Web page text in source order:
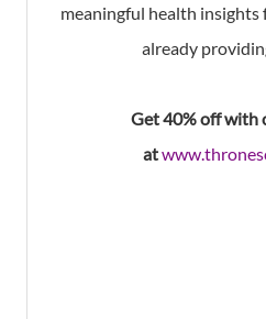
meaningful health
already
Get 40% off with
at